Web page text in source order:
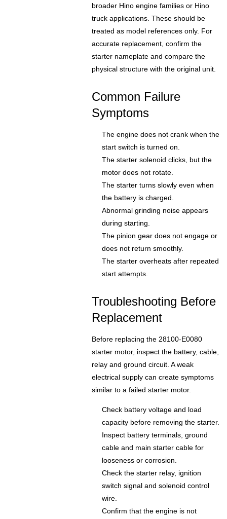
broader Hino engine families or Hino
truck applications. These should be
treated as model references only. For
accurate replacement, confirm the
starter nameplate and compare the
physical structure with the original unit.
Common Failure
Symptoms
The engine does not crank when the
start switch is turned on.
The starter solenoid clicks, but the
motor does not rotate.
The starter turns slowly even when
the battery is charged.
Abnormal grinding noise appears
during starting.
The pinion gear does not engage or
does not return smoothly.
The starter overheats after repeated
start attempts.
Troubleshooting Before
Replacement
Before replacing the 28100-E0080
starter motor, inspect the battery, cable,
relay and ground circuit. A weak
electrical supply can create symptoms
similar to a failed starter motor.
Check battery voltage and load
capacity before removing the starter.
Inspect battery terminals, ground
cable and main starter cable for
looseness or corrosion.
Check the starter relay, ignition
switch signal and solenoid control
wire.
Confirm that the engine is not